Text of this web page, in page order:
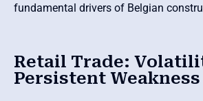
fundamental drivers of Belgian
Retail Trade:
Persistent Weakness